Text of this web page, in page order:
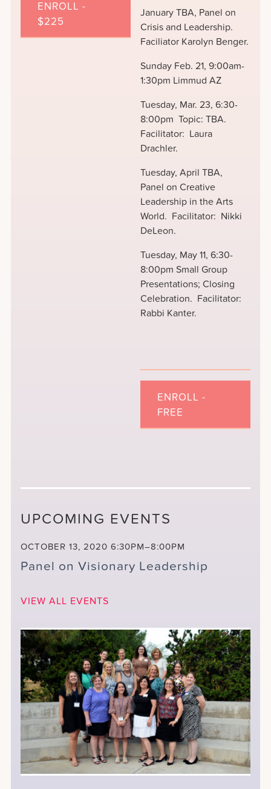
ENROLL -
$225
January TBA, Panel on
Crisis and Leadership.
Faciliator Karolyn Benger.
Sunday Feb. 21, 9:00am-
1:30pm Limmud AZ
Tuesday, Mar. 23, 6:30-
8:00pm Topic: TBA.
Facilitator: Laura
Drachler.
Tuesday, April TBA,
Panel on Creative
Leadership in the Arts
World. Facilitator: Nikki
DeLeon.
Tuesday, May 11, 6:30-
8:00pm Small Group
Presentations; Closing
Celebration. Facilitator:
Rabbi Kanter.
ENROLL -
FREE
UPCOMING EVENTS
OCTOBER 13, 2020 6:30PM–8:00PM
Panel on Visionary Leadership
VIEW ALL EVENTS